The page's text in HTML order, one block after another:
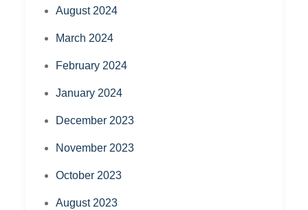
August 2024
March 2024
February 2024
January 2024
December 2023
November 2023
October 2023
August 2023